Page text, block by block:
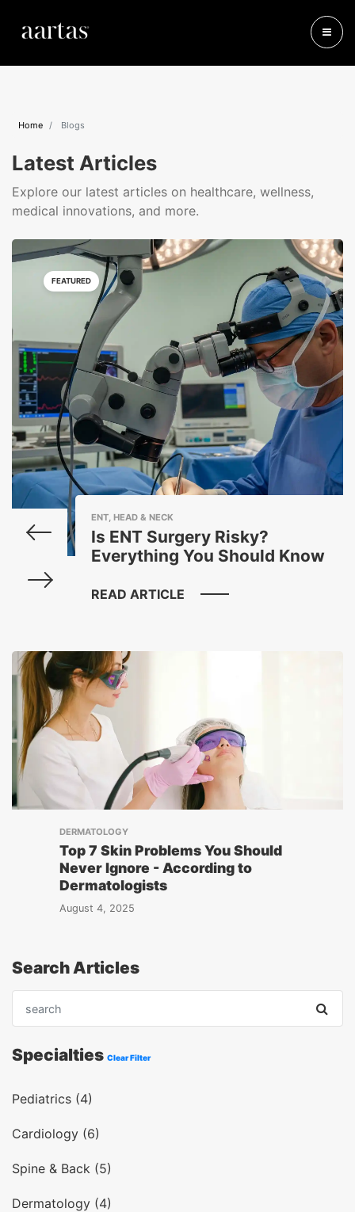
Home Blogs
Latest Articles
Explore our latest articles on healthcare, wellness,
medical innovations, and more.
ENT, HEAD & NECK
Is ENT Surgery Risky?
Everything You Should Know
READ ARTICLE
FEATURED
DERMATOLOGY
Top 7 Skin Problems You Should
Never Ignore - According to
Dermatologists
August 4, 2025
Search Articles
Specialties Clear Filter
Pediatrics (4)
Cardiology (6)
Spine & Back (5)
Dermatology (4)